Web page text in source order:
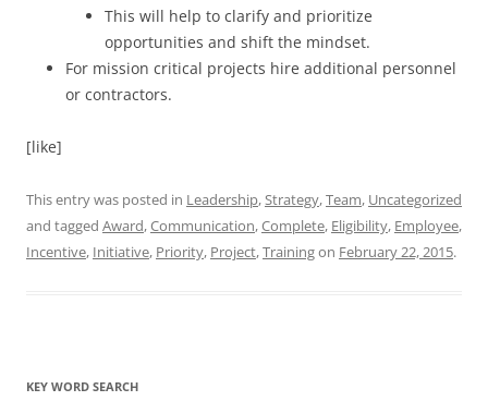
This will help to clarify and prioritize
opportunities and shift the mindset.
For mission critical projects hire additional personnel
or contractors.
[like]
This entry was posted in Leadership,Strategy,Team, Uncategorized
and tagged Award,Communication,Complete, Eligibility, Employee,
Incentive, Initiative, Priority, Project,Trainingon February 22, 2015.
KEY WORD SEARCH